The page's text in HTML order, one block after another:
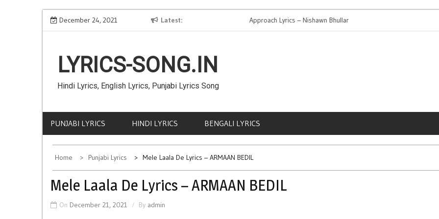
Skip
to
December 24, 2021 Latest
Shaheed Kaum De Lyrics – JAZZY B Approach Lyrics – Nishawn Bhullar
LYRICS-SONG.IN
Hindi Lyrics, English Lyrics, Punjabi Lyrics Song
PUNJABI LYRICS HINDI LYRICS BENGALI LYRICS
Home Punjabi Lyrics Mele Laala De Lyrics – ARMAAN BEDIL
Mele Laala De Lyrics – ARMAAN BEDIL
On December 21, 2021 By admin